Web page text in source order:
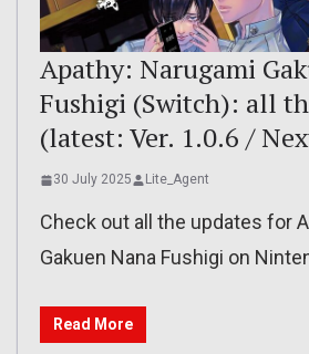
Apathy: Narugami
Fushigi (Switch): all
(latest: Ver. 1.0.6 /
30 July 2025 Lite_Agent
Check out all the updates for
Gakuen Nana Fushigi on
Read More